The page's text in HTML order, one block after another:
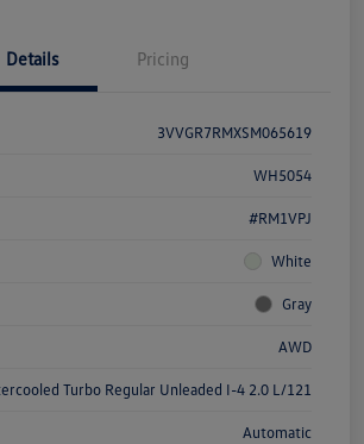
Details Pricing
3VVGR7RMXSM065619
WH5054
#RM1VPJ
White
Gray
AWD
Turbo Regular Unleaded I-4 2.0 L/121
Automatic